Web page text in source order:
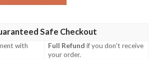
Safe Checkout
with
Full Refund if you don't receive
your order.